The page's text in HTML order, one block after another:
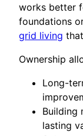
works better
foundations
grid living
Ownership
Long-
Building
lasting